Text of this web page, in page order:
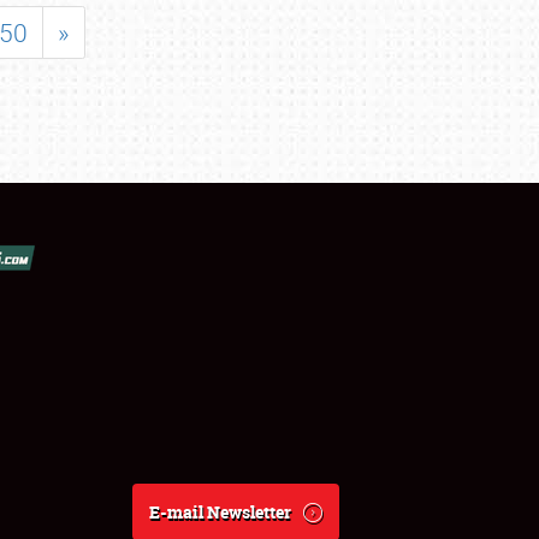
50 »
E-mail Newsletter